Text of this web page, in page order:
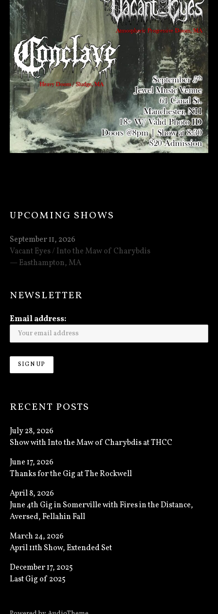
UPCOMING SHOWS
Vacant Eyes / Into the Maw of Charybdis
Easthampton, MA
September 11, 2026
NEWSLETTER
Email address:
RECENT POSTS
Show with Into the Maw of Charybdis at THCC
July 28, 2026
Thanks for the Gig at The Rockwell
June 17, 2026
June 4th Gig in Somerville with Fires in the Distance,
Aversed, Fellahin Fall
April 8, 2026
April 11th Show, Extended Set
March 24, 2026
Last Gig of 2025
December 17, 2025